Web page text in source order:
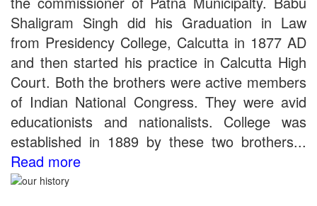
Bio Tecology Entrance Exam. 2019 Result
Merit List for Viva-Voce of B.Sc. (Voc.) in Computer
Applications B. N. College, Patna (Patna University) (based on
the entrance test held on 03 June, 2019)
Schedule for Viva-Voce of B.A. (Voc.) in Computer
Applications B. N. College, Patna (Patna University) (based on
the entrance test held on 18 June, 2019)
Patna University PG Admission 2019
UG Admission 2019
Shaligram Singh did his Graduation in Law
from Presidency College, Calcutta in 1877 AD
and then started his practice in Calcutta High
Court. Both the brothers were active members
of Indian National Congress. They were avid
educationists and nationalists. College was
established in 1889 by these two brothers...
Read more